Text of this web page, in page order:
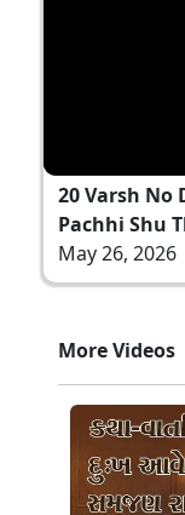
20 Varsh No
Pachhi Shu
May 26, 2026
More Videos